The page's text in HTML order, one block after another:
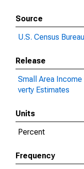
Source
U.S. Census Bureau
Release
Small Area Income
verty Estimates
Units
Percent
Frequency